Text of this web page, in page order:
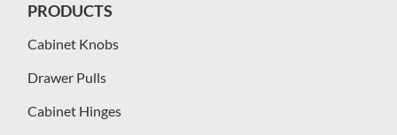
PRODUCTS
Cabinet Knobs
Drawer Pulls
Cabinet Hinges